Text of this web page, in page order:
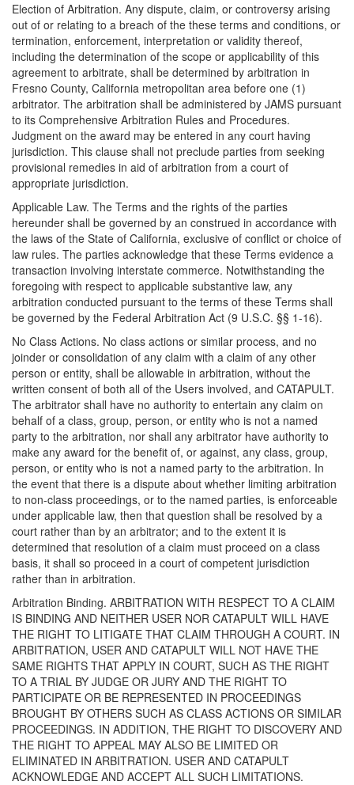
Election of Arbitration. Any dispute, claim, or controversy arising
out of or relating to a breach of the these terms and conditions, or
termination, enforcement, interpretation or validity thereof,
including the determination of the scope or applicability of this
agreement to arbitrate, shall be determined by arbitration in
Fresno County, California metropolitan area before one (1)
arbitrator. The arbitration shall be administered by JAMS pursuant
to its Comprehensive Arbitration Rules and Procedures.
Judgment on the award may be entered in any court having
jurisdiction. This clause shall not preclude parties from seeking
provisional remedies in aid of arbitration from a court of
appropriate jurisdiction.
Applicable Law. The Terms and the rights of the parties
hereunder shall be governed by an construed in accordance with
the laws of the State of California, exclusive of conflict or choice of
law rules. The parties acknowledge that these Terms evidence a
transaction involving interstate commerce. Notwithstanding the
foregoing with respect to applicable substantive law, any
arbitration conducted pursuant to the terms of these Terms shall
be governed by the Federal Arbitration Act (9 U.S.C. §§ 1-16).
No Class Actions. No class actions or similar process, and no
joinder or consolidation of any claim with a claim of any other
person or entity, shall be allowable in arbitration, without the
written consent of both all of the Users involved, and CATAPULT.
The arbitrator shall have no authority to entertain any claim on
behalf of a class, group, person, or entity who is not a named
party to the arbitration, nor shall any arbitrator have authority to
make any award for the benefit of, or against, any class, group,
person, or entity who is not a named party to the arbitration. In
the event that there is a dispute about whether limiting arbitration
to non-class proceedings, or to the named parties, is enforceable
under applicable law, then that question shall be resolved by a
court rather than by an arbitrator; and to the extent it is
determined that resolution of a claim must proceed on a class
basis, it shall so proceed in a court of competent jurisdiction
rather than in arbitration.
Arbitration Binding. ARBITRATION WITH RESPECT TO A CLAIM
IS BINDING AND NEITHER USER NOR CATAPULT WILL HAVE
THE RIGHT TO LITIGATE THAT CLAIM THROUGH A COURT. IN
ARBITRATION, USER AND CATAPULT WILL NOT HAVE THE
SAME RIGHTS THAT APPLY IN COURT, SUCH AS THE RIGHT
TO A TRIAL BY JUDGE OR JURY AND THE RIGHT TO
PARTICIPATE OR BE REPRESENTED IN PROCEEDINGS
BROUGHT BY OTHERS SUCH AS CLASS ACTIONS OR SIMILAR
PROCEEDINGS. IN ADDITION, THE RIGHT TO DISCOVERY AND
THE RIGHT TO APPEAL MAY ALSO BE LIMITED OR
ELIMINATED IN ARBITRATION. USER AND CATAPULT
ACKNOWLEDGE AND ACCEPT ALL SUCH LIMITATIONS.